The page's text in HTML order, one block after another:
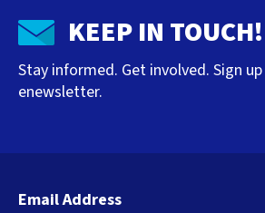
KEEP IN TOUCH!
Stay informed. Get involved. Sign
enewsletter.
Email Address